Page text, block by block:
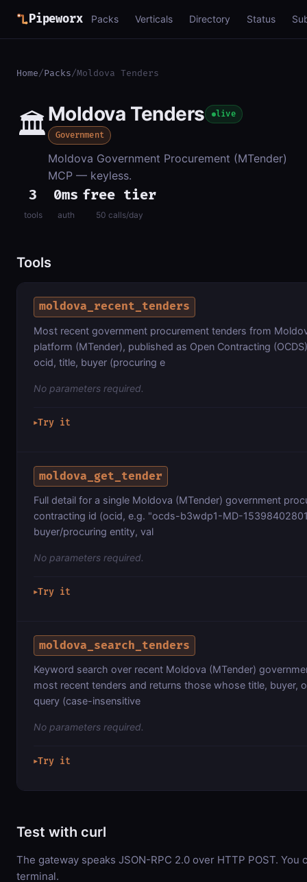
Pipeworx Packs Verticals Directory Status
Home/Packs/Moldova Tenders
🏛️Moldova Tenders live
Government
Moldova Government Procurement (MTender)
MCP — keyless.
3
tools
0ms
auth
free tier
50 calls/day
Tools
moldova_recent_tenders
Most recent government procurement tenders from
platform (MTender), published as Open Contracting
ocid, title, buyer (procuring e
No parameters required.
▶Try it
moldova_get_tender
Full detail for a single Moldova (MTender) government
contracting id (ocid, e.g. "ocds-b3wdp1-MD-
buyer/procuring entity, val
No parameters required.
▶Try it
moldova_search_tenders
Keyword search over recent Moldova (MTender)
most recent tenders and returns those whose title, buyer,
query (case-insensitive
No parameters required.
▶Try it
Test with curl
The gateway speaks JSON-RPC 2.0 over HTTP POST.
terminal.